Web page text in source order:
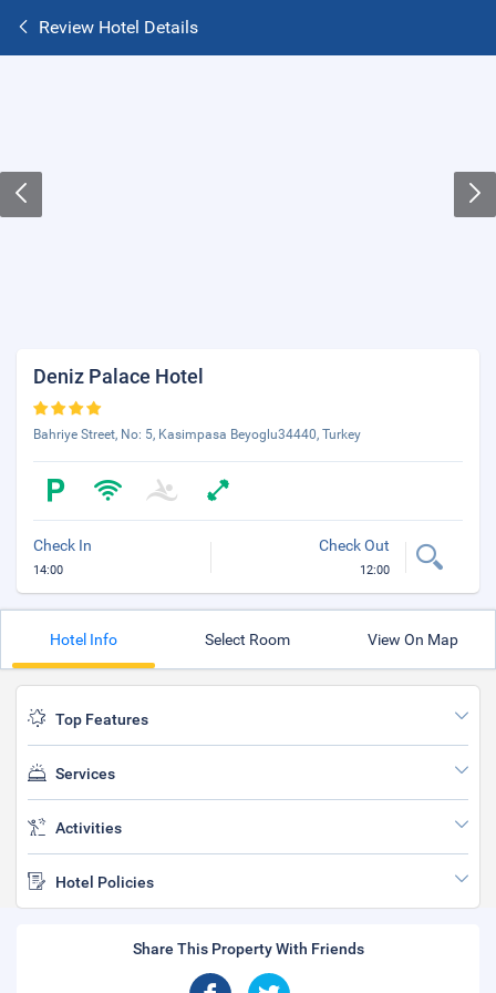
Review Hotel Details
Deniz Palace Hotel
Bahriye Street, No: 5, Kasimpasa Beyoglu34440, Turkey
Check In
14:00
Check Out
12:00
Hotel Info Select Room View On Map
Top Features
Services
Activities
Hotel Policies
Share This Property With Friends